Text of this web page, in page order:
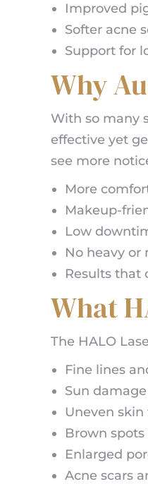
Improved
Softer acne
Support for
Why
With so many
effective yet
see more
More
Makeup-
Low
No heavy or
Results that
What
The HALO
Fine lines
Sun
Uneven skin
Brown
Enlarged
Acne scars